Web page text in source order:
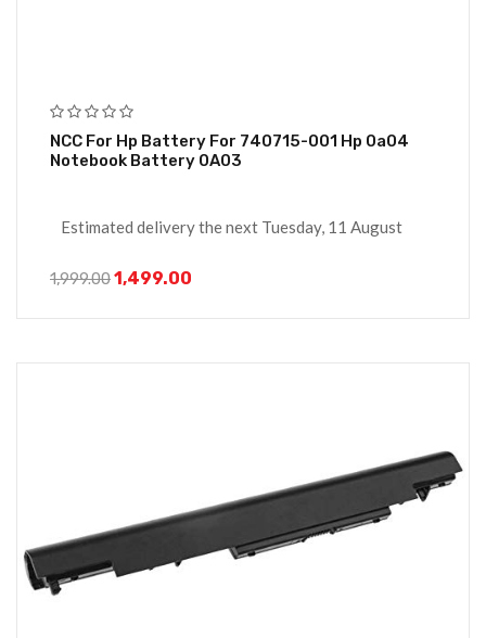
NCC For Hp Battery For 740715-001 Hp 0a04
Notebook Battery 0A03
Estimated delivery the next Tuesday, 11 August
1,999.001,499.00